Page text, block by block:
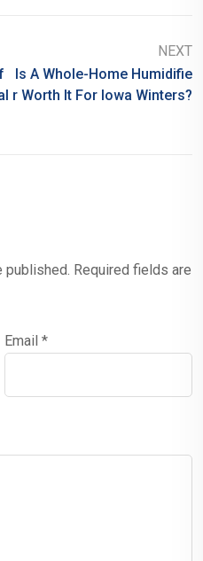
NEXT
Is A Whole-Home Humidifie
R Worth It For Iowa Winters?
Required fields are
Email *